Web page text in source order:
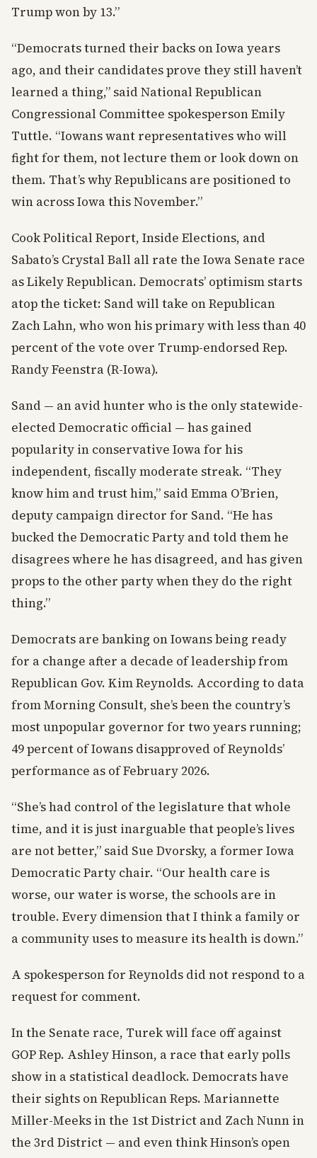
Trump won by 13.”
“Democrats turned their backs on Iowa years
ago, and their candidates prove they still haven’t
learned a thing,” said National Republican
Congressional Committee spokesperson Emily
Tuttle. “Iowans want representatives who will
fight for them, not lecture them or look down on
them. That’s why Republicans are positioned to
win across Iowa this November.”
Cook Political Report, Inside Elections, and
Sabato’s Crystal Ball all rate the Iowa Senate race
as Likely Republican. Democrats’ optimism starts
atop the ticket: Sand will take on Republican
Zach Lahn, who won his primary with less than 40
percent of the vote over Trump-endorsed Rep.
Randy Feenstra (R-Iowa).
Sand — an avid hunter who is the only statewide-
elected Democratic official — has gained
popularity in conservative Iowa for his
independent, fiscally moderate streak. “They
know him and trust him,” said Emma O’Brien,
deputy campaign director for Sand. “He has
bucked the Democratic Party and told them he
disagrees where he has disagreed, and has given
props to the other party when they do the right
thing.”
Democrats are banking on Iowans being ready
for a change after a decade of leadership from
Republican Gov. Kim Reynolds. According to data
from Morning Consult, she’s been the country’s
most unpopular governor for two years running;
49 percent of Iowans disapproved of Reynolds’
performance as of February 2026.
“She’s had control of the legislature that whole
time, and it is just inarguable that people’s lives
are not better,” said Sue Dvorsky, a former Iowa
Democratic Party chair. “Our health care is
worse, our water is worse, the schools are in
trouble. Every dimension that I think a family or
a community uses to measure its health is down.”
A spokesperson for Reynolds did not respond to a
request for comment.
In the Senate race, Turek will face off against
GOP Rep. Ashley Hinson, a race that early polls
show in a statistical deadlock. Democrats have
their sights on Republican Reps. Mariannette
Miller-Meeks in the 1st District and Zach Nunn in
the 3rd District — and even think Hinson’s open